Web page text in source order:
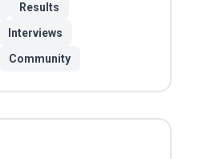
Results
Interviews
Community